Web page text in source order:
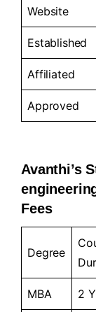
Website
Established
Affiliated
Approved
Avanthi’s
Fees
Degree
MBA 2